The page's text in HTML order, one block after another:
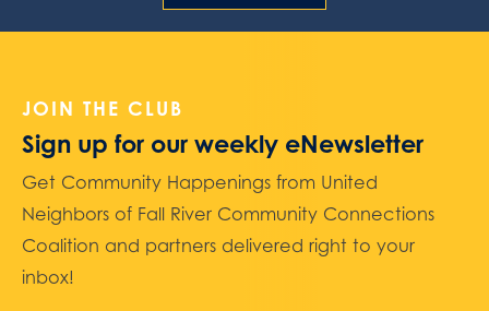
JOIN THE CLUB
Sign up for our weekly eNewsletter
Get Community Happenings from United
Neighbors of Fall River Community Connections
Coalition and partners delivered right to your
inbox!